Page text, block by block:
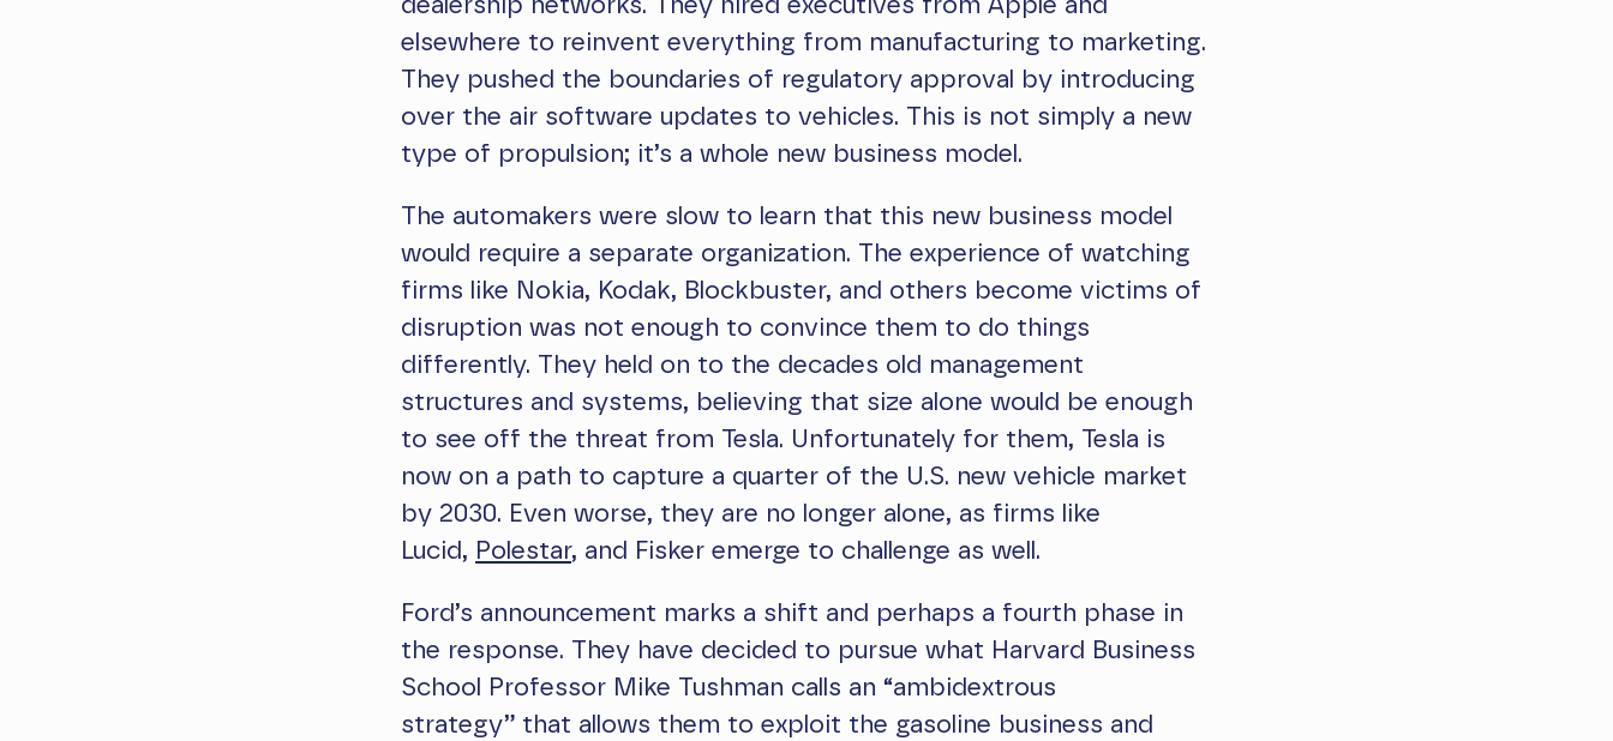
dealership networks. They hired executives from Apple and
elsewhere to reinvent everything from manufacturing to marketing.
They pushed the boundaries of regulatory approval by introducing
over the air software updates to vehicles. This is not simply a new
type of propulsion; it’s a whole new business model.
The automakers were slow to learn that this new business model
would require a separate organization. The experience of watching
firms like Nokia, Kodak, Blockbuster, and others become victims of
disruption was not enough to convince them to do things
differently. They held on to the decades old management
structures and systems, believing that size alone would be enough
to see off the threat from Tesla. Unfortunately for them, Tesla is
now on a path to capture a quarter of the U.S. new vehicle market
by 2030. Even worse, they are no longer alone, as firms like
Lucid, Polestar, and Fisker emerge to challenge as well.
Ford’s announcement marks a shift and perhaps a fourth phase in
the response. They have decided to pursue what Harvard Business
School Professor Mike Tushman calls an “ambidextrous
strategy” that allows them to exploit the gasoline business and